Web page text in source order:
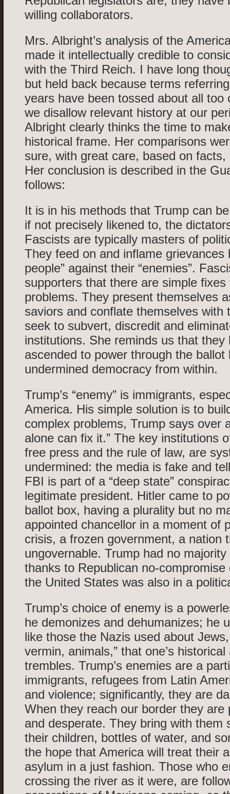
willing collaborators.
Mrs. Albright’s analysis of the
made it intellectually credible to
with the Third Reich. I have long
but held back because terms
years have been tossed about all too
we disallow relevant history at our
Albright clearly thinks the time to
historical frame. Her comparisons
sure, with great care, based on
Her conclusion is described in the
follows:
It is in his methods that Trump can
if not precisely likened to, the
Fascists are typically masters of
They feed on and inflame grievances
people” against their “enemies”.
supporters that there are simple fixes
problems. They present themselves
saviors and conflate themselves with
seek to subvert, discredit and
institutions. She reminds us that they
ascended to power through the ballot
undermined democracy from within.
Trump’s “enemy” is immigrants,
America. His simple solution is to
complex problems, Trump says over
alone can fix it.” The key institutions
free press and the rule of law, are
undermined: the media is fake and
FBI is part of a “deep state”
legitimate president. Hitler came to
ballot box, having a plurality but no
appointed chancellor in a moment of
crisis, a frozen government, a nation
ungovernable. Trump had no
thanks to Republican no-
the United States was also in a
Trump’s choice of enemy is a
he demonizes and dehumanizes; he
like those the Nazis used about
vermin, animals,” that one’s
trembles. Trump’s enemies are a
immigrants, refugees from Latin
and violence; significantly, they are
When they reach our border they are
and desperate. They bring with them
their children, bottles of water, and
the hope that America will treat their
asylum in a just fashion. Those who
crossing the river as it were, are